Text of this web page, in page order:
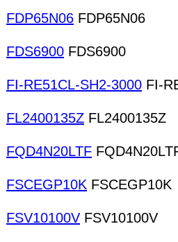
FDP65N06 FDP65N06
FDS6900 FDS6900
FI-RE51CL-SH2-3000 FI-
FL2400135Z FL2400135Z
FQD4N20LTF
FSCEGP10K FSCEGP10K
FSV10100V FSV10100V